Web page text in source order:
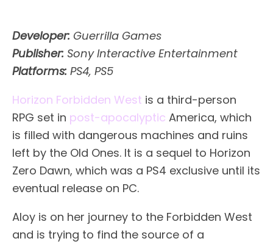
Developer: Guerrilla Games
Publisher: Sony Interactive Entertainment
Platforms: PS4, PS5
Horizon Forbidden West is a third-person
RPG set in post-apocalyptic America, which
is filled with dangerous machines and ruins
left by the Old Ones. It is a sequel to Horizon
Zero Dawn, which was a PS4 exclusive until its
eventual release on PC.
Aloy is on her journey to the Forbidden West
and is trying to find the source of a